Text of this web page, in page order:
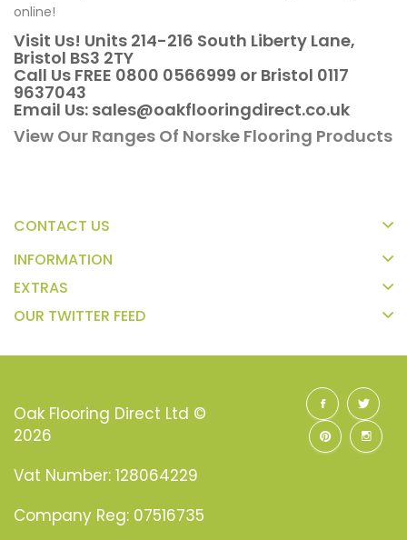
online!
Visit Us! Units 214-216 South Liberty Lane,
Bristol BS3 2TY
Call Us FREE 0800 0566999 or Bristol 0117
9637043
Email Us: sales@oakflooringdirect.co.uk
View Our Ranges Of Norske Flooring Products
CONTACT US
INFORMATION
EXTRAS
OUR TWITTER FEED
Oak Flooring Direct Ltd ©
2026
Vat Number: 128064229
Company Reg: 07516735